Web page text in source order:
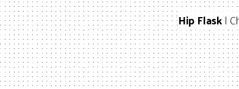
Hip Flask|